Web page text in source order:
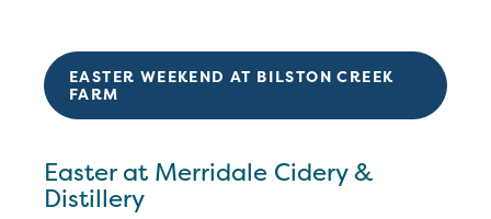
EASTER WEEKEND AT BILSTON CREEK
FARM
Easter at Merridale Cidery &
Distillery